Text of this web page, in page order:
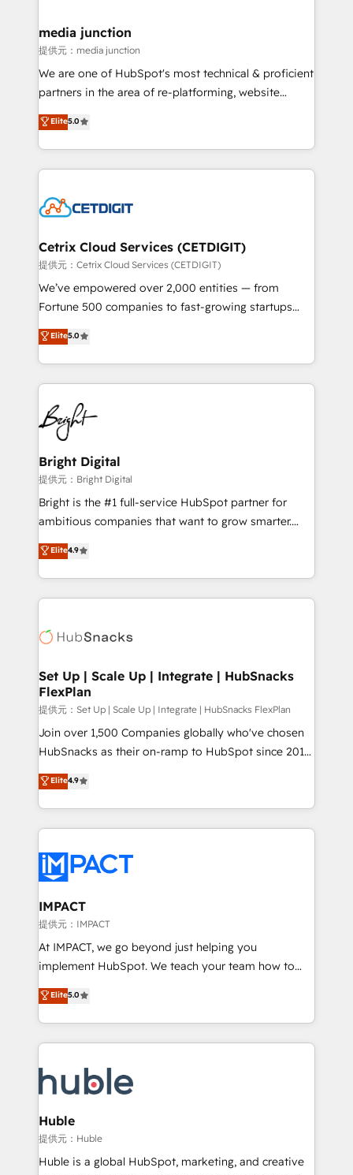
Mexico, USA, and Portugal—we've executed over a
hundred successful operations. Our approach,
rooted in RevOps principles, integrates analysis,
training, planning, and qualification. Leveraging
inbound marketing tactics, we focus on
understanding, nurturing, and converting leads.
competitive market.
media junction
提供元：media junction
We are one of HubSpot's most technical & proficient
partners in the area of re-platforming, website
design & development. We specialize in multi-hub
implementations for mid-market & enterprise
companies. We are woman-owned, powered by
coffee, and we ❤️ dogs. We produce award-winning
Impact Award 🏆2022 Technical Expertise Impact
Award 🏆2020 Elite Solutions Partner 🏆2019
Integrations HubSpot Impact Award 🏆2019
Marketing Enablement HubSpot Impact Award 🏆
2018 Website Design HubSpot Impact Award 🏆2017
Growth-Driven Design Agency of the Year 🏆2016
Sales Enablement HubSpot Impact Award 🏆2015
HubSpot COS Performance Award 🏆2014 HubSpot
COS Design Award 🏆2013 HubSpot Marketplace
Partner 📆Founded in 1997
Elite5.0
Cetrix Cloud Services (CETDIGIT)
提供元：Cetrix Cloud Services (CETDIGIT)
We’ve empowered over 2,000 entities — from
Fortune 500 companies to fast-growing startups
and nonprofits — to streamline operations, scale
revenue, and unlock the full potential of HubSpot.
With deep technical and industry expertise, we fuse
automation, integration, and AI innovation to deliver
lasting impact. We specialize in: • Turnkey and end-
to-end HubSpot implementations • Onboarding for
Sales, Service, Marketing & Content Hubs • AI voice
and chat agents, predictive automation, and smart
workflows • Salesforce + HubSpot integration •
RevOps and AI-driven sales enablement • Website
design and CMS development • ERP integration: SAP,
and CRM migration from any platform •
Client/member portals built on HubSpot • Custom
WooCommerce, BuilderTrend, and more Experience
the difference — reach out to see how AI + HubSpot
Elite5.0
Bright Digital
提供元：Bright Digital
Bright is the #1 full-service HubSpot partner for
ambitious companies that want to grow smarter.
From HubSpot onboarding, to training, from
developing a new website to lead generation and
digital marketing; we do it all (and with great
results)! In short, our services include: - HubSpot
HubSpot development: websites, custom modules,
marketing, advertising, campaigns, content and
design We connect people, data and technology to
improve customer experiences. With our bright
people, exciting ideas and can-do mentality, we
ensure revenue growth on a daily basis. So tell us
team of 100+ experts is ready for you! Driving digital
growth | www.brightdigital.com
Elite4.9
Set Up | Scale Up | Integrate | HubSnacks
FlexPlan
提供元：Set Up | Scale Up | Integrate | HubSnacks FlexPlan
Join over 1,500 Companies globally who've chosen
HubSnacks as their on-ramp to HubSpot since 2014
Simple pay-as-you-go plans that accelerate value...
1️⃣ Set Up | Onboarding New or Check-fixing existing
HubSpot portals 2️⃣ Scale Up | 100% HubSpot Task
Execution... Global 24/7 ... All Experts 3️⃣ Integrate |
Slash months from your API Integration project... ⬅️
Click "Contact Business" ⬅️ to access 150+ Kickstart
Integration templates that put HubSpot in the center
of your tech stack, syncing... 🛍️ Shopify or
WooCommerce 💲 Stripe or Paypal 💰 Sage or
Netsuite 🤖 Google or Microsoft ✍️ DocuSign or
the rare Advanced "Custom Integrations"
Accreditation, securely sync data across... 🔄 any
new HubSpot portal with Advanced Website and
CRM Migrations using our in-house "HubScrub" Tool.
Elite4.9
IMPACT
提供元：IMPACT
At IMPACT, we go beyond just helping you
implement HubSpot. We teach your team how to
master it. As the creators of the Endless Customers
System™ (the next evolution of They Ask, You
Answer), we’re the only HubSpot partner built
entirely around coaching and training. That means
skills, processes, and internal team you need to
attract the right buyers, close deals faster, and grow
without outside dependencies. You’ll learn how to: •
Set up, audit, and organize your HubSpot portal •
Get your sales team fully using HubSpot • Track
Elite5.0
Huble
提供元：Huble
Huble is a global HubSpot, marketing, and creative